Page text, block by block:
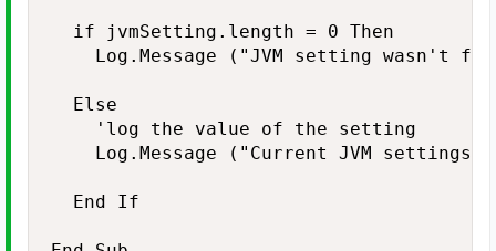
  if jvmSetting.length = 0 Then
Log.Message ("JVM setting wasn't
  Else
    'log the value of the setting
Log.Message ("Current JVM
  End If